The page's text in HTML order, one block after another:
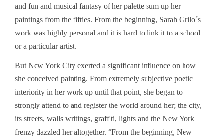
and fun and musical fantasy of her palette sum up her
paintings from the fifties. From the beginning, Sarah Grilo´s
work was highly personal and it is hard to link it to a school
or a particular artist.
But New York City exerted a significant influence on how
she conceived painting. From extremely subjective poetic
interiority in her work up until that point, she began to
strongly attend to and register the world around her; the city,
its streets, walls writings, graffiti, lights and the New York
frenzy dazzled her altogether. “From the beginning, New